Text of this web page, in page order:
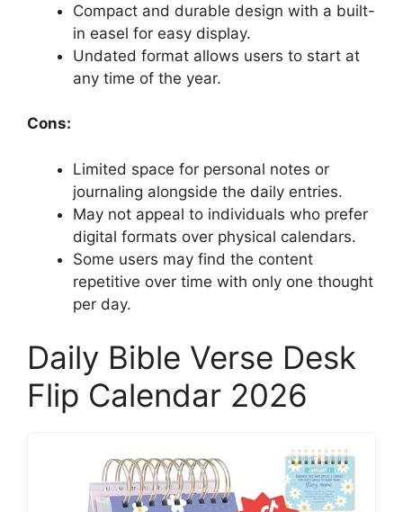
Compact and durable design with a built-
in easel for easy display.
Undated format allows users to start at
any time of the year.
Cons:
Limited space for personal notes or
journaling alongside the daily entries.
May not appeal to individuals who prefer
digital formats over physical calendars.
Some users may find the content
repetitive over time with only one thought
per day.
Daily Bible Verse Desk
Flip Calendar 2026